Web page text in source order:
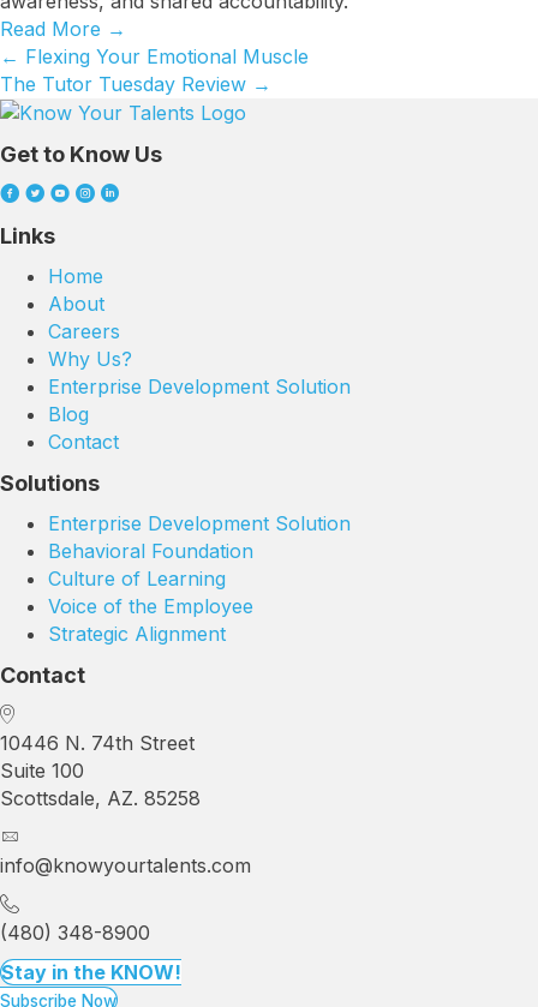
Read More →
Posts
navigation
← Flexing Your Emotional Muscle
The Tutor Tuesday Review →
Get to Know Us
Links
Home
About
Careers
Why Us?
Enterprise Development Solution
Blog
Contact
Solutions
Enterprise Development Solution
Behavioral Foundation
Culture of Learning
Voice of the Employee
Strategic Alignment
Contact
10446 N. 74th Street
Suite 100
Scottsdale, AZ. 85258
info@knowyourtalents.com
(480) 348-8900
Stay in the KNOW!
Subscribe Now